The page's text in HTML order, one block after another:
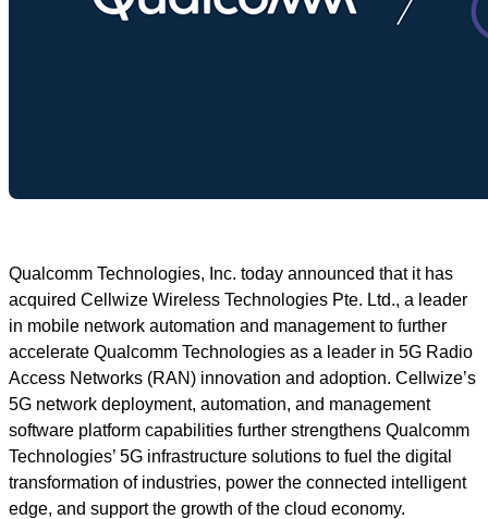
Qualcomm Technologies, Inc. today announced that it has
acquired Cellwize Wireless Technologies Pte. Ltd., a leader
in mobile network automation and management to further
accelerate Qualcomm Technologies as a leader in 5G Radio
Access Networks (RAN) innovation and adoption. Cellwize’s
5G network deployment, automation, and management
software platform capabilities further strengthens Qualcomm
Technologies’ 5G infrastructure solutions to fuel the digital
transformation of industries, power the connected intelligent
edge, and support the growth of the cloud economy.